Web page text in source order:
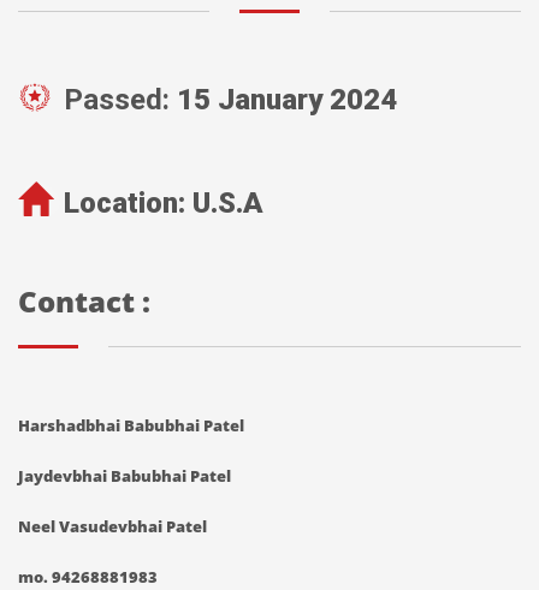
Passed: 15 January 2024
Location: U.S.A
Contact :
Harshadbhai Babubhai Patel
Jaydevbhai Babubhai Patel
Neel Vasudevbhai Patel
mo. 94268881983